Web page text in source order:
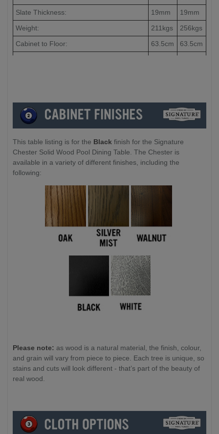
Slate Thickness:
19mm
19mm
Weight:
211kgs
256kgs
Cabinet to Floor:
63.5cm
63.5cm
This table listing is for the Black finish for the Signature
Chester Solid Wood Pool Dining Table. The Chester is
available in a variety of different finishes, including the
following:
Please note: as wood is a natural material, the finish, colour,
and grain will vary from piece to piece. Each tree is unique, so
stains and cuts will look different - that’s part of the beauty of
real wood.